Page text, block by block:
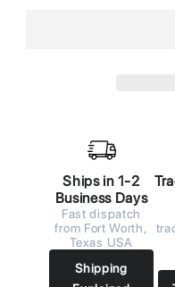
Ships in 1-2
Business Days
Fast dispatch
from Fort Worth,
Texas USA
Shipping